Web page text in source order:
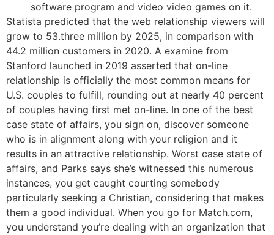
software program and video video games on it.
Statista predicted that the web relationship viewers will
grow to 53.three million by 2025, in comparison with
44.2 million customers in 2020. A examine from
Stanford launched in 2019 asserted that on-line
relationship is officially the most common means for
U.S. couples to fulfill, rounding out at nearly 40 percent
of couples having first met on-line. In one of the best
case state of affairs, you sign on, discover someone
who is in alignment along with your religion and it
results in an attractive relationship. Worst case state of
affairs, and Parks says she’s witnessed this numerous
instances, you get caught courting somebody
particularly seeking a Christian, considering that makes
them a good individual. When you go for Match.com,
you understand you’re dealing with an organization that